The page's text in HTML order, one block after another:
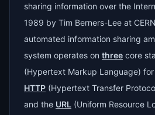
sharing information over the
1989 by Tim Berners-Lee at
automated information sharing
system operates on three core
(Hypertext Markup Language)
HTTP (Hypertext Transfer
and the URL (Uniform Resource